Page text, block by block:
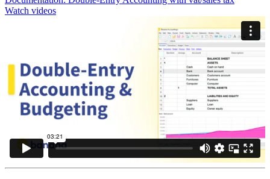
Watch videos